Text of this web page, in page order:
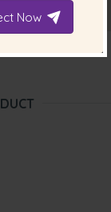
Now